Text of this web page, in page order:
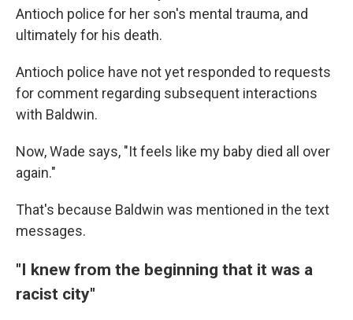
Antioch police for her son's mental trauma, and
ultimately for his death.
Antioch police have not yet responded to requests
for comment regarding subsequent interactions
with Baldwin.
Now, Wade says, "It feels like my baby died all over
again."
That's because Baldwin was mentioned in the text
messages.
"I knew from the beginning that it was a
racist city"